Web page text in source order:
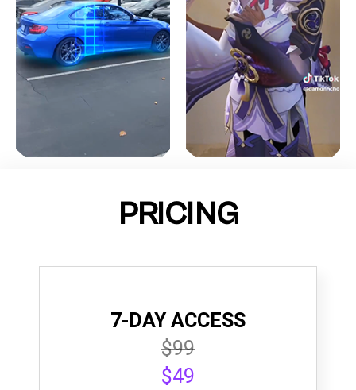
PRICING
7-DAY ACCESS
$99
$49